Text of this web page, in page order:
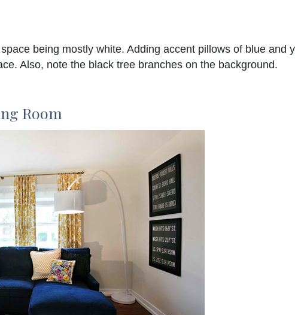
being mostly white. Adding accent pillows of blue and
Also, note the black tree branches on the background.
Room